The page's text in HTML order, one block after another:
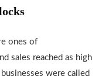
ones of
sales reached as high
were called